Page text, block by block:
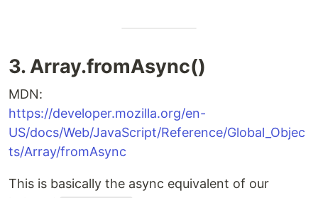
3. Array.fromAsync()
MDN:
https://developer.mozilla.org/en-
US/docs/Web/JavaScript/Reference/Global_Objec
ts/Array/fromAsync
This is basically the async equivalent of our